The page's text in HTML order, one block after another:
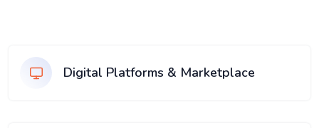
Digital Platforms & Marketplace